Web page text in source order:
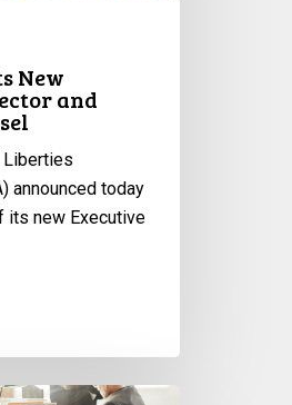
New
and
Liberties
announced today
its new Executive